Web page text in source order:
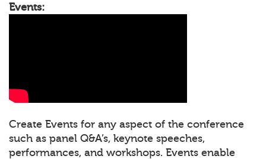
Events:
Create Events for any aspect of the conference
such as panel Q&A’s, keynote speeches,
performances, and workshops. Events enable